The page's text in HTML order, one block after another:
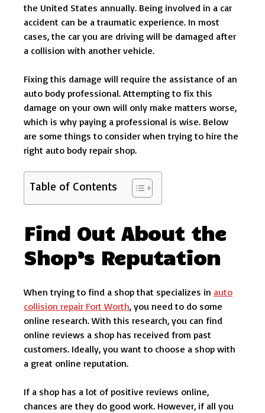
the United States annually. Being involved in a car
accident can be a traumatic experience. In most
cases, the car you are driving will be damaged after
a collision with another vehicle.
Fixing this damage will require the assistance of an
auto body professional. Attempting to fix this
damage on your own will only make matters worse,
which is why paying a professional is wise. Below
are some things to consider when trying to hire the
right auto body repair shop.
Table of Contents
Find Out About the
Shop’s Reputation
When trying to find a shop that specializes in auto
collision repair Fort Worth, you need to do some
online research. With this research, you can find
online reviews a shop has received from past
customers. Ideally, you want to choose a shop with
a great online reputation.
If a shop has a lot of positive reviews online,
chances are they do good work. However, if all you